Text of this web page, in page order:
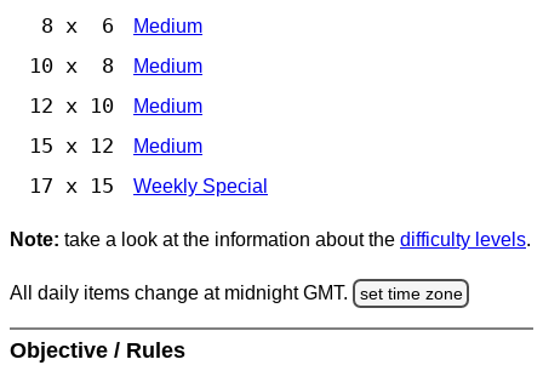
8 x 6 Medium
10 x 8 Medium
12 x 10 Medium
15 x 12 Medium
17 x 15 Weekly Special
Note: take a look at the information about the difficulty levels.
All daily items change at midnight GMT. set time zone
Objective / Rules